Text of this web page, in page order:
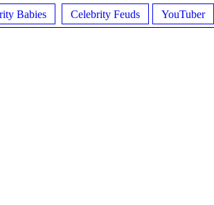
Babies Celebrity Feuds YouTuber